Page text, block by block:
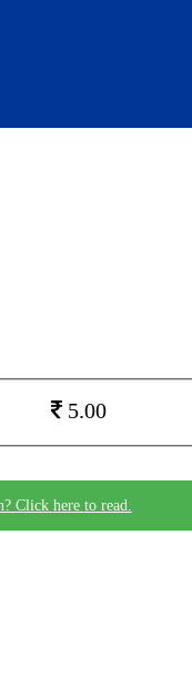
5.00
Click here to read.